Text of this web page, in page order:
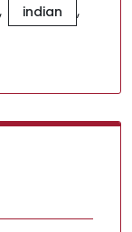
, indian ,